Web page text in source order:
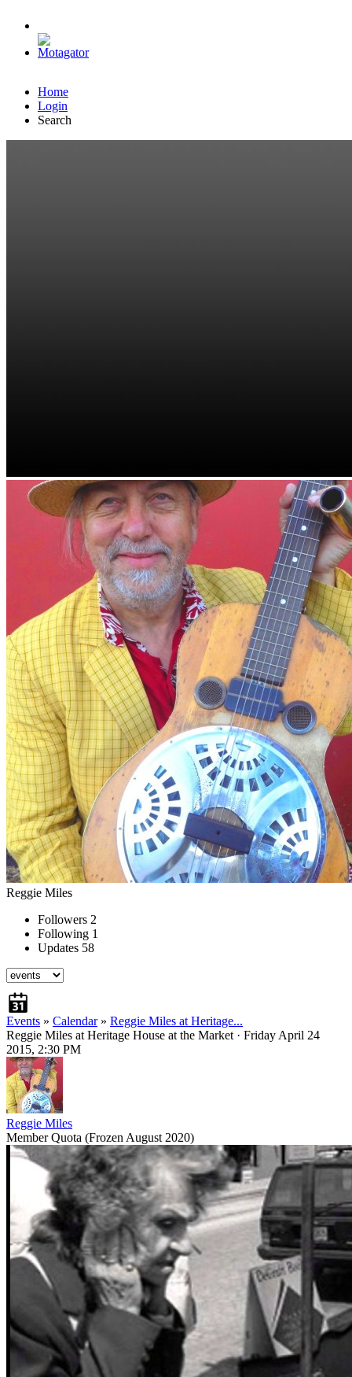
Home
Login
Search
Reggie Miles
Followers 2
Following 1
Updates 58
Events » Calendar» Reggie Miles at Heritage...
Reggie Miles at Heritage House at the Market · Friday April 24
2015, 2:30 PM
Reggie Miles
Member Quota (Frozen August 2020)